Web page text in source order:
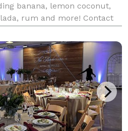
banana, lemon coconut,
rum and more! Contact
to serv